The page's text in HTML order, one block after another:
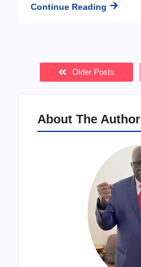
Continue Reading
Older Posts
About The Author